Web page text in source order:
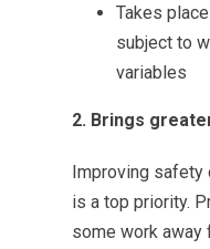
Takes
subject to
variables
2. Brings
Improving safety
is a top priority.
some work away